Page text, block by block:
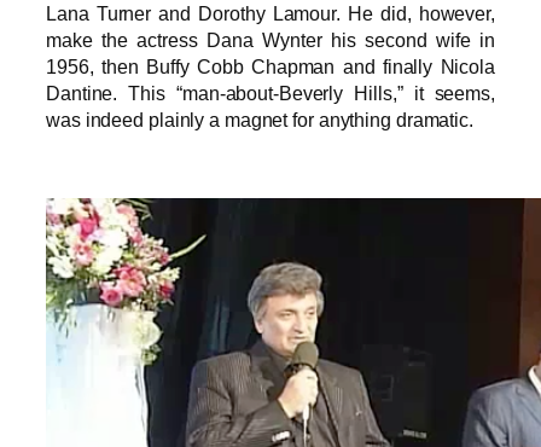
Lana Turner and Dorothy Lamour. He did, however,
make the actress Dana Wynter his second wife in
1956, then Buffy Cobb Chapman and finally Nicola
Dantine. This “man-about-Beverly Hills,” it seems,
was indeed plainly a magnet for anything dramatic.